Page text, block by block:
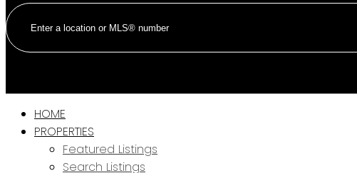
HOME
PROPERTIES
Featured Listings
Search Listings